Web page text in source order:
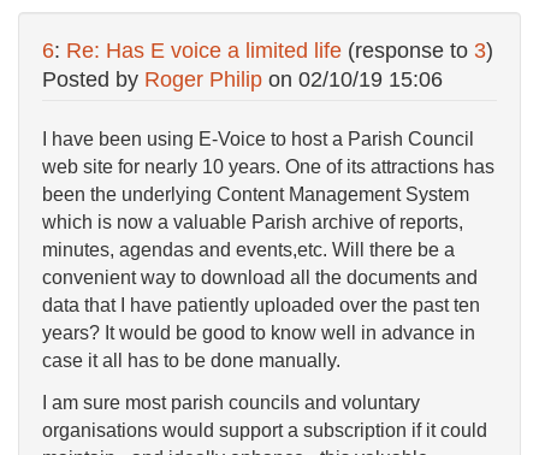
6: Re: Has E voice a limited life (response to 3)
Posted by Roger Philip on 02/10/19 15:06
I have been using E-Voice to host a Parish Council
web site for nearly 10 years. One of its attractions has
been the underlying Content Management System
which is now a valuable Parish archive of reports,
minutes, agendas and events,etc. Will there be a
convenient way to download all the documents and
data that I have patiently uploaded over the past ten
years? It would be good to know well in advance in
case it all has to be done manually.
I am sure most parish councils and voluntary
organisations would support a subscription if it could